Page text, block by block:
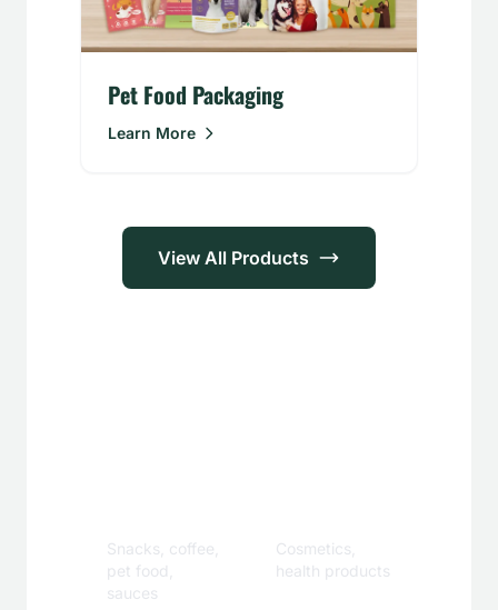
Pet Food Packaging
Learn More
View All Products
Snacks, coffee,
pet food,
sauces
Cosmetics,
health products